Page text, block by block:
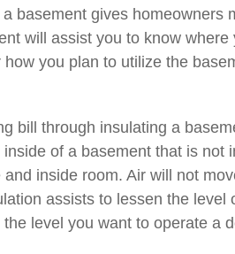
basement gives
will assist you to know
you plan to utilize the
bill through insulating a
of a basement that is
inside room. Air will not
assists to lessen the
level you want to operate a